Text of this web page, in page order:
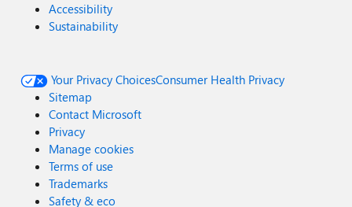
Accessibility
Sustainability
Your Privacy ChoicesConsumer Health Privacy
Sitemap
Contact Microsoft
Privacy
Manage cookies
Terms of use
Trademarks
Safety & eco